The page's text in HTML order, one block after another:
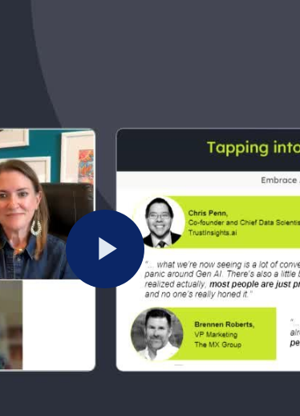
Play
Video